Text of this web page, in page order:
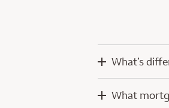
What’s
technology
What